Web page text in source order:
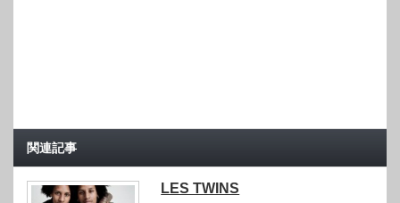
関連記事
LES TWINS